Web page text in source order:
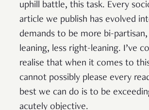
uphill battle, this task. Every
article we publish has evolved
demands to be more bi-
leaning, less right-leaning. I’ve
realise that when it comes to
cannot possibly please every
best we can do is to be
acutely objective.